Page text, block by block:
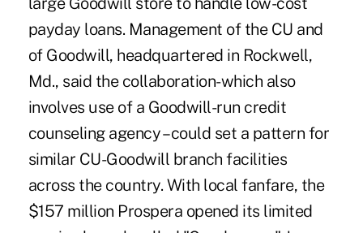
payday loans. Management of the CU and
of Goodwill, headquartered in Rockwell,
Md., said the collaboration-which also
involves use of a Goodwill-run credit
counseling agency – could set a pattern for
similar CU-Goodwill branch facilities
across the country. With local fanfare, the
$157 million Prospera opened its limited